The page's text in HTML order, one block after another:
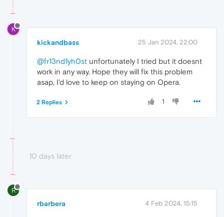
K
kickandbass 25 Jan 2024, 22:00
@fr13nd1yh0st unfortunately I tried but it doesnt
work in any way. Hope they will fix this problem
asap, I'd love to keep on staying on Opera.
1
2 Replies
10 days later
R
rbarbera 4 Feb 2024, 15:15